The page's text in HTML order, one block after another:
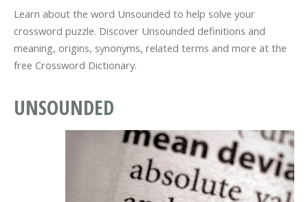
Learn about the word Unsounded to help solve your
crossword puzzle. Discover Unsounded definitions and
meaning, origins, synonyms, related terms and more at the
free Crossword Dictionary.
UNSOUNDED